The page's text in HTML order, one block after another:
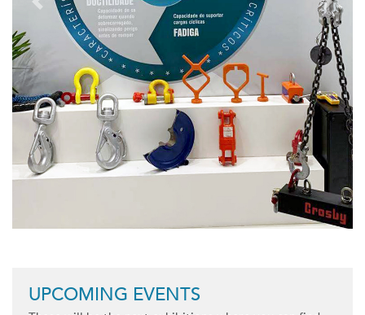
Previous Next
UPCOMING EVENTS